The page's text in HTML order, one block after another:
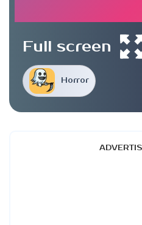
Horror
Full screen